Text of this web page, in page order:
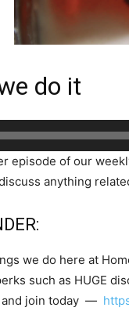
do it
episode of our
anything
we do here at
such as HUGE
and join today —